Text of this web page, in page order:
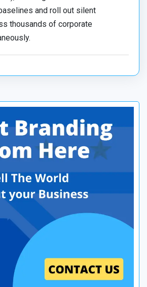
and roll out silent
thousands of corporate